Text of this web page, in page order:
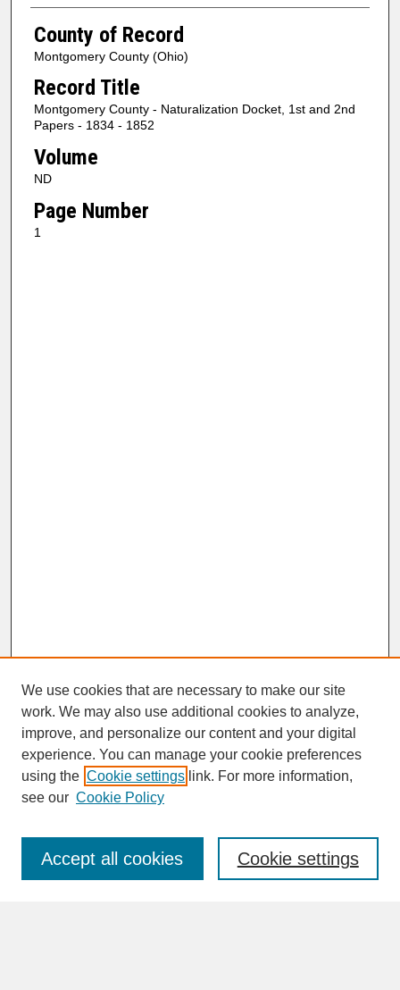
County of Record
Montgomery County (Ohio)
Record Title
Montgomery County - Naturalization Docket, 1st and 2nd
Papers - 1834 - 1852
Volume
ND
Page Number
1
SEARCH
Enter search terms:
We use cookies that are necessary to make our site
work. We may also use additional cookies to analyze,
improve, and personalize our content and your digital
experience. You can manage your cookie preferences
using the Cookie settings link. For more information,
see our Cookie Policy
Cookie settings
Accept all cookies